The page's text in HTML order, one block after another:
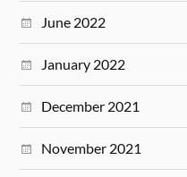
June 2022
January 2022
December 2021
November 2021